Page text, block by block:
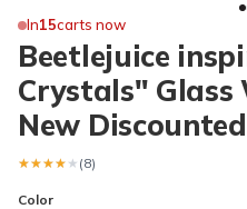
In15carts now
Beetlejuice
Crystals"
New
★★★★★
★★★★★ (8)
Color